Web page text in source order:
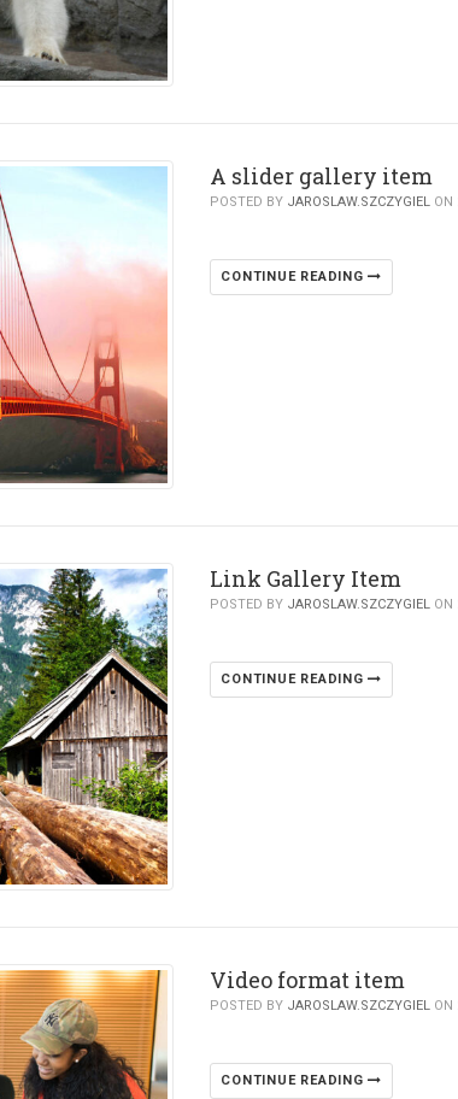
A slider gallery item
POSTED BY JAROSLAW.SZCZYGIEL ON
CONTINUE READING
Link Gallery Item
POSTED BY JAROSLAW.SZCZYGIEL ON
CONTINUE READING
Video format item
POSTED BY JAROSLAW.SZCZYGIEL ON
CONTINUE READING